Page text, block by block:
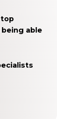
able